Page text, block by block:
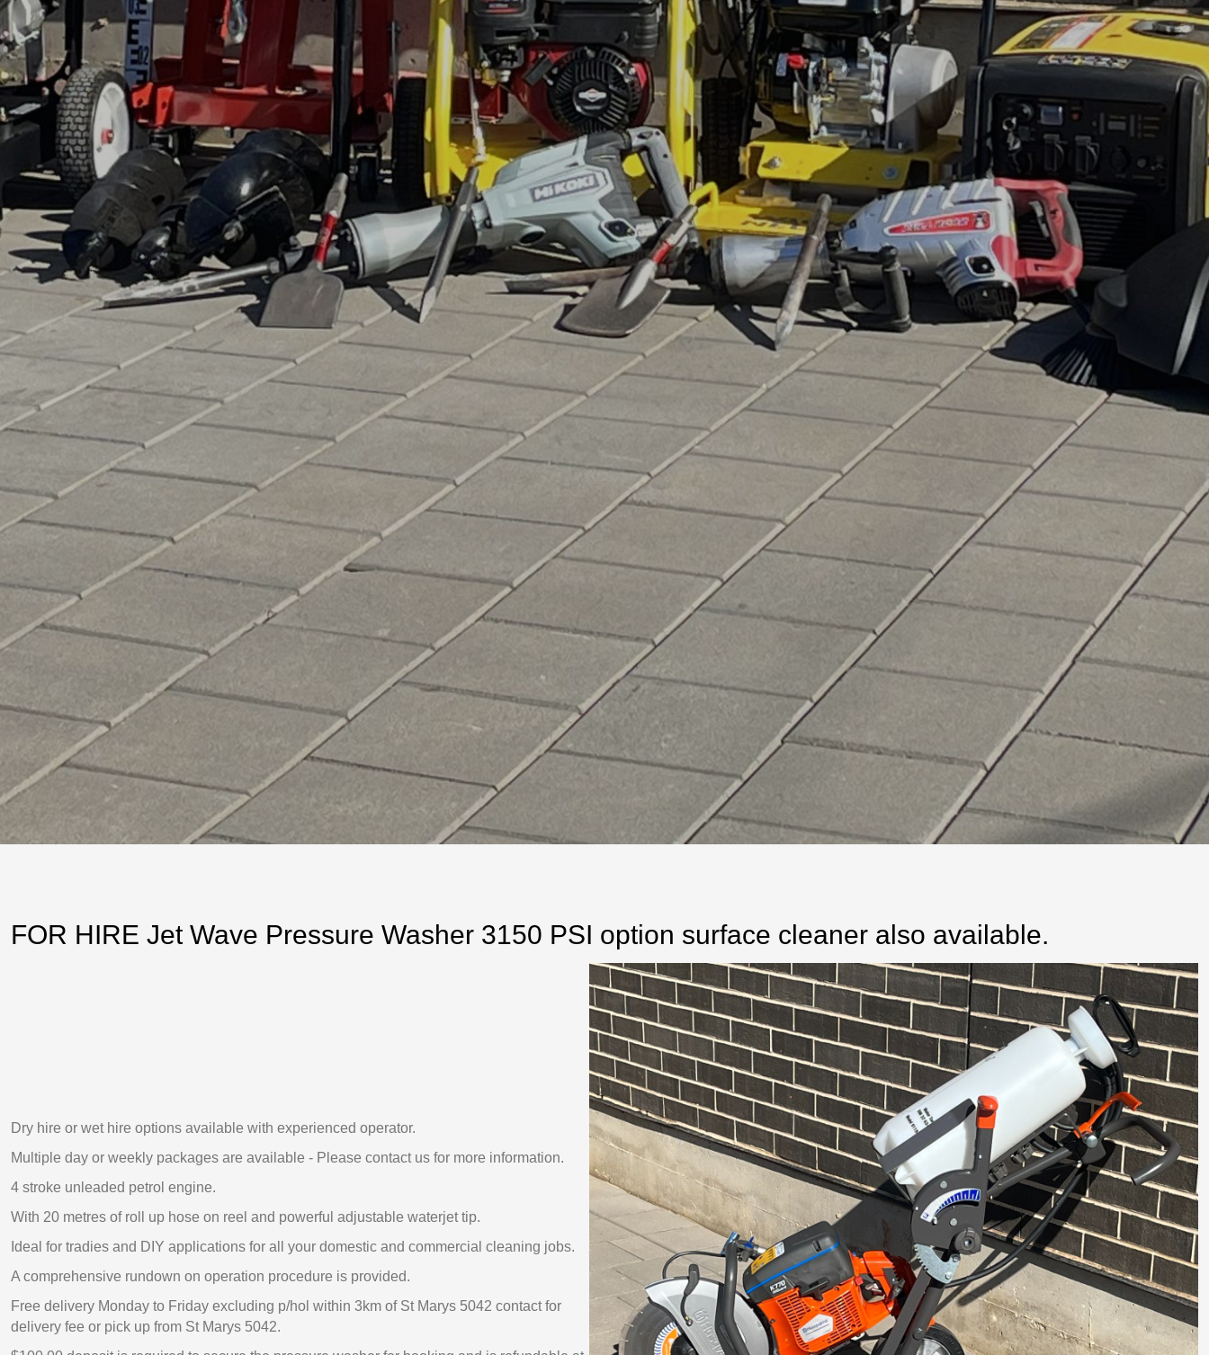
FOR HIRE Jet Wave Pressure Washer 3150 PSI option surface cleaner also available.
Dry hire or wet hire options available with experienced operator.
Multiple day or weekly packages are available - Please contact us for more information.
4 stroke unleaded petrol engine.
With 20 metres of roll up hose on reel and powerful adjustable waterjet tip.
Ideal for tradies and DIY applications for all your domestic and commercial cleaning jobs.
A comprehensive rundown on operation procedure is provided.
Free delivery Monday to Friday excluding p/hol within 3km of St Marys 5042 contact for
delivery fee or pick up from St Marys 5042.